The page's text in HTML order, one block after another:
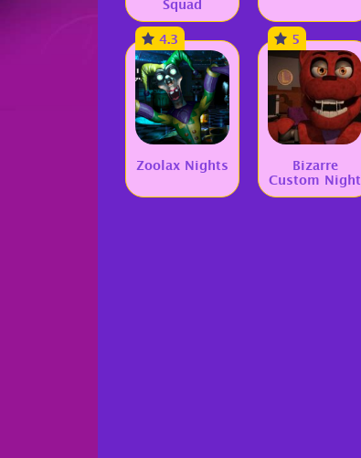
Squad
4.3
Zoolax Nights
5
Bizarre
Custom Night